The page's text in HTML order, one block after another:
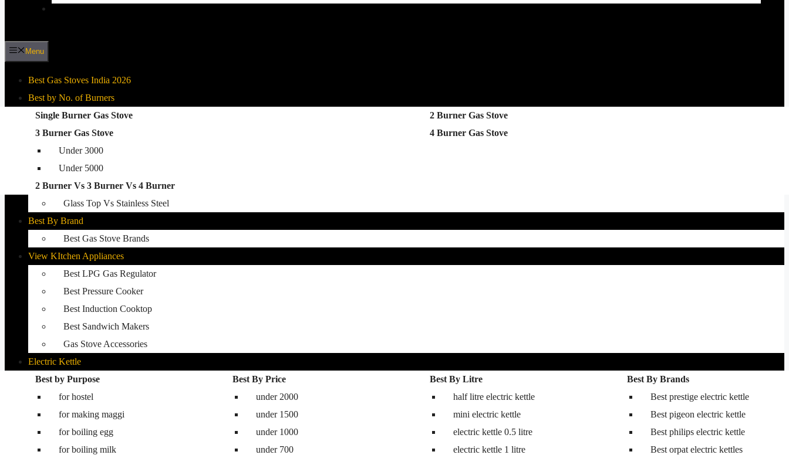
Menu
Best Gas Stoves India 2026
Best by No. of Burners
Single Burner Gas Stove
2 Burner Gas Stove
3 Burner Gas Stove
Under 3000
Under 5000
4 Burner Gas Stove
2 Burner Vs 3 Burner Vs 4 Burner
Best By Gas Stove Type
Stainless Steel Gas Stove
Glass Top Gas Stove
Auto Ignition Gas Stove
Best Kitchen Hobs
Glass Top Vs Stainless Steel
Best By Brand
Best Gas Stove Brands
View KItchen Appliances
Best LPG Gas Regulator
Best Pressure Cooker
Best Induction Cooktop
Best Sandwich Makers
Gas Stove Accessories
Electric Kettle
Best by Purpose
for hostel
for making maggi
for boiling egg
for boiling milk
Best By Price
under 2000
under 1500
under 1000
under 700
Best By Litre
half litre electric kettle
mini electric kettle
electric kettle 0.5 litre
electric kettle 1 litre
Best By Brands
Best prestige electric kettle
Best pigeon electric kettle
Best philips electric kettle
Best orpat electric kettles
Washing Machine
Best washing machine in India
Best 8.5 kg semi automatic washing machine
Best 8 kg washing machine
Best 7 kg fully automatic washing machine